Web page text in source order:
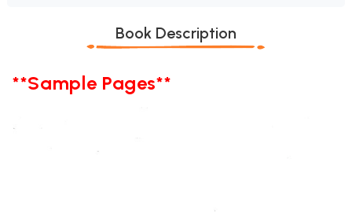
Book Description
**Sample Pages**